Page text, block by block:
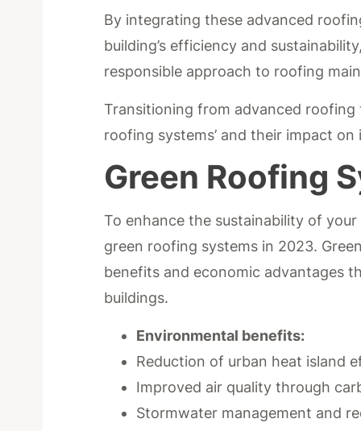
By integrating these advanced
building’s efficiency and
responsible approach to roofing
Transitioning from advanced roofing
roofing systems’ and their impact
Green Roofing
To enhance the sustainability of
green roofing systems in 2023.
benefits and economic advantages
buildings.
Environmental benefits:
Reduction of urban heat island
Improved air quality through
Stormwater management and